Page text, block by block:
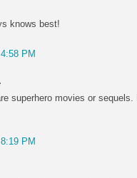
knows best!
PM
superhero movies or sequels.
PM